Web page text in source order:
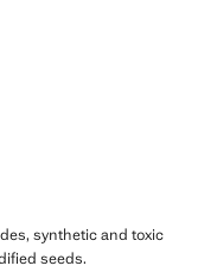
synthetic and toxic
seeds.